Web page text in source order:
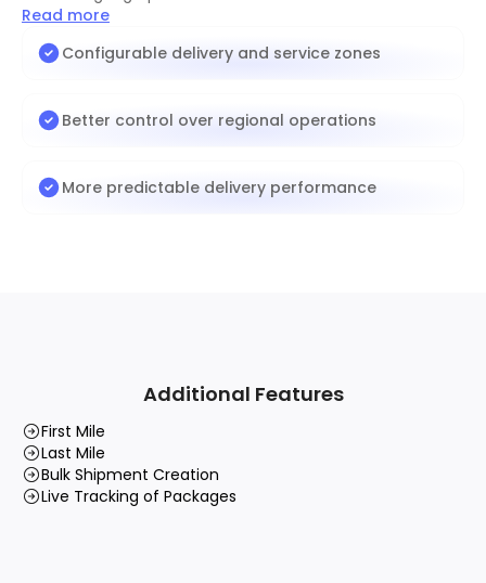
Read more
Configurable delivery and service zones
Better control over regional operations
More predictable delivery performance
Additional Features
First Mile
Last Mile
Bulk Shipment Creation
Live Tracking of Packages